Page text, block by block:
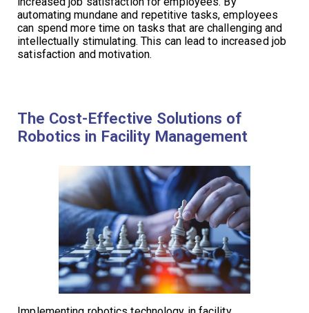
automating mundane and repetitive tasks, employees
can spend more time on tasks that are challenging and
intellectually stimulating. This can lead to increased job
satisfaction and motivation.
The Cost-Effective Solutions of
Robotics in Facility Management